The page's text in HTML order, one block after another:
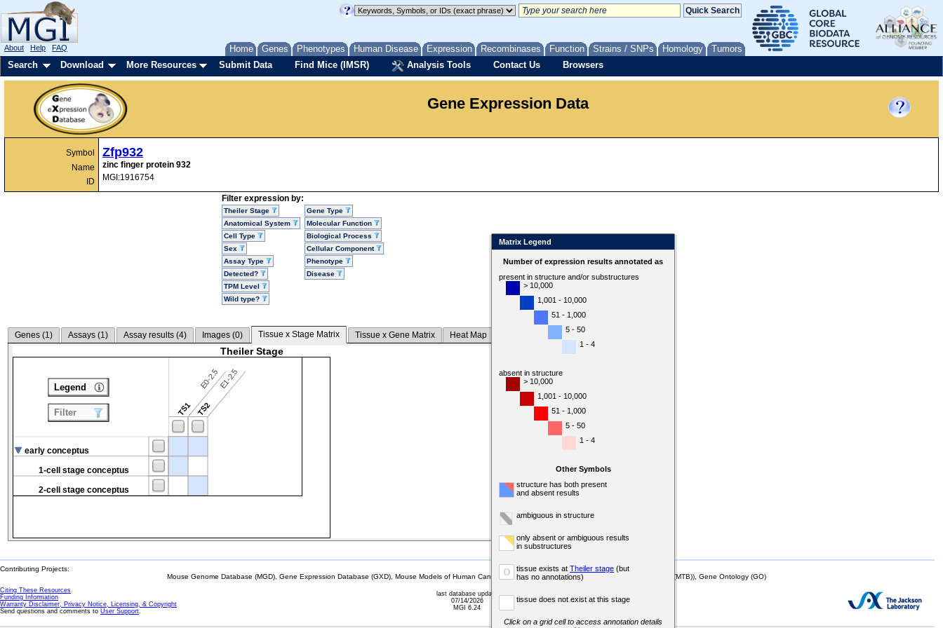
Home Genes Phenotypes Human Disease Expression Recombinases Function Strains / SNPs Homology Tumors
About Help FAQ
Search Download More Resources Submit Data Find Mice (IMSR) Analysis Tools Contact Us Browsers
Gene Expression Data
Symbol
Name
ID
Zfp932
zinc finger protein 932
MGI:1916754
Filter expression by:
Theiler Stage
Anatomical System
Cell Type
Sex
Assay Type
Detected?
TPM Level
Wild type?
Gene Type
Molecular Function
Biological Process
Cellular Component
Phenotype
Disease
Genes (1) Assays (1) Assay results (4) Images (0) Tissue x Stage Matrix Tissue x Gene Matrix Heat Map
Theiler Stage
TS1
E0-2.5
TS2
E1-2.5
early conceptus
1-cell stage conceptus
2-cell stage conceptus
Legend
Filter
Matrix Legend
Number of expression results annotated as
present in structure and/or substructures
> 10,000
1,001 - 10,000
51 - 1,000
5 - 50
1 - 4
absent in structure
> 10,000
1,001 - 10,000
51 - 1,000
5 - 50
1 - 4
Other Symbols
structure has both present
and absent results
ambiguous in structure
only absent or ambiguous results
in substructures
o tissue exists at Theiler stage (but
has no annotations)
tissue does not exist at this stage
Click on a grid cell to access annotation details
Contributing Projects:
Mouse Genome Database (MGD), Gene Expression Database (GXD), Mouse Models of Human Cancer database (MMHCdb) (formerly Mouse Tumor Biology (MTB)), Gene Ontology (GO)
Citing These Resources
Funding Information
Warranty Disclaimer, Privacy Notice, Licensing, & Copyright
Send questions and comments to User Support.
last database update
07/14/2026
MGI 6.24